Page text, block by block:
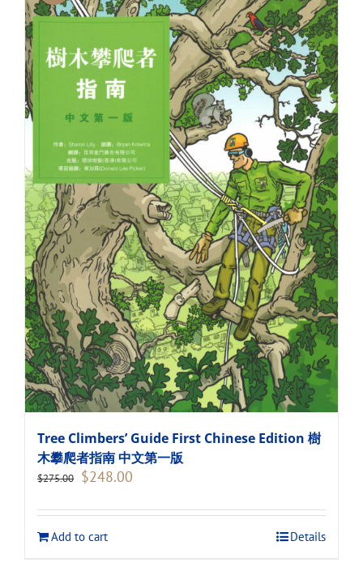
Tree Climbers’ Guide First Chinese Edition 樹
木攀爬者指南 中文第一版
$275.00 Original
$275.00.
$248.00
$248.00.
Add to cart
Details